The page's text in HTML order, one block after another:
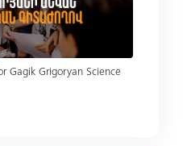
Gagik Grigoryan Science